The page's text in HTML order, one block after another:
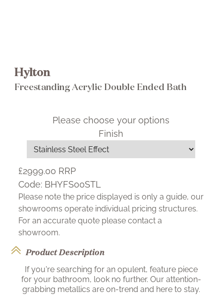
Hylton
Freestanding Acrylic Double Ended Bath
Please choose your options
Finish
£2999.00 RRP
Code: BHYFS00STL
Please note the price displayed is only a guide, our
showrooms operate individual pricing structures.
For an accurate quote please contact a
showroom.
Product Description
If you're searching for an opulent, feature piece
for your bathroom, look no further. Our attention-
grabbing metallics are on-trend and here to stay.